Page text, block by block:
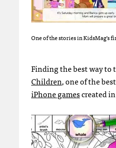
One of the stories in KidsMag’s
Finding the best way
Children, one of the
iPhone gamescreated